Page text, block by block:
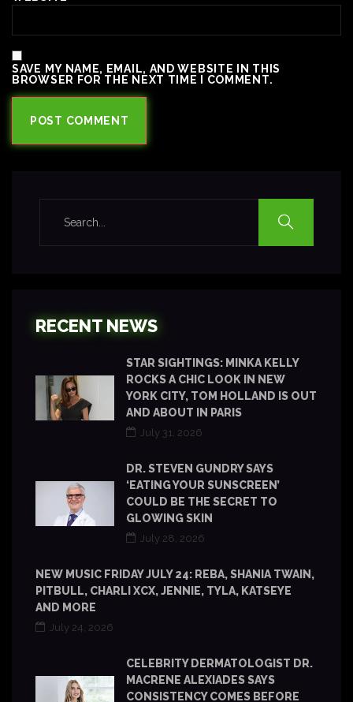
SAVE MY NAME, EMAIL, AND WEBSITE IN THIS
BROWSER FOR THE NEXT TIME I COMMENT.
RECENT NEWS
STAR SIGHTINGS: MINKA KELLY
ROCKS A CHIC LOOK IN NEW
YORK CITY, TOM HOLLAND IS OUT
AND ABOUT IN PARIS
July 31, 2026
DR. STEVEN GUNDRY SAYS
‘EATING YOUR SUNSCREEN’
COULD BE THE SECRET TO
GLOWING SKIN
July 28, 2026
NEW MUSIC FRIDAY JULY 24: REBA, SHANIA TWAIN,
PITBULL, CHARLI XCX, JENNIE, TYLA, KATSEYE
AND MORE
July 24, 2026
CELEBRITY DERMATOLOGIST DR.
MACRENE ALEXIADES SAYS
CONSISTENCY COMES BEFORE